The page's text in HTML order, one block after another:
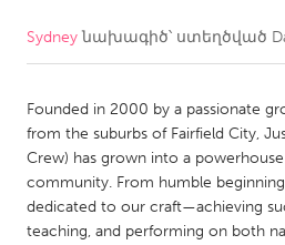
CANADA
Kitchener-Waterloo
New
Newmarket
Ottawa
South Shore
Sydneyնախագիծ՝ ստեղծված
Founded in 2000 by a passionate
from the suburbs of Fairfield City,
Crew) has grown into a
community. From humble
dedicated to our craft—achieving
teaching, and performing on both